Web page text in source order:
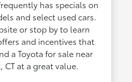
has specials on
and select used cars.
or stop by to learn
and incentives that
a Toyota for sale near
CT at a great value.